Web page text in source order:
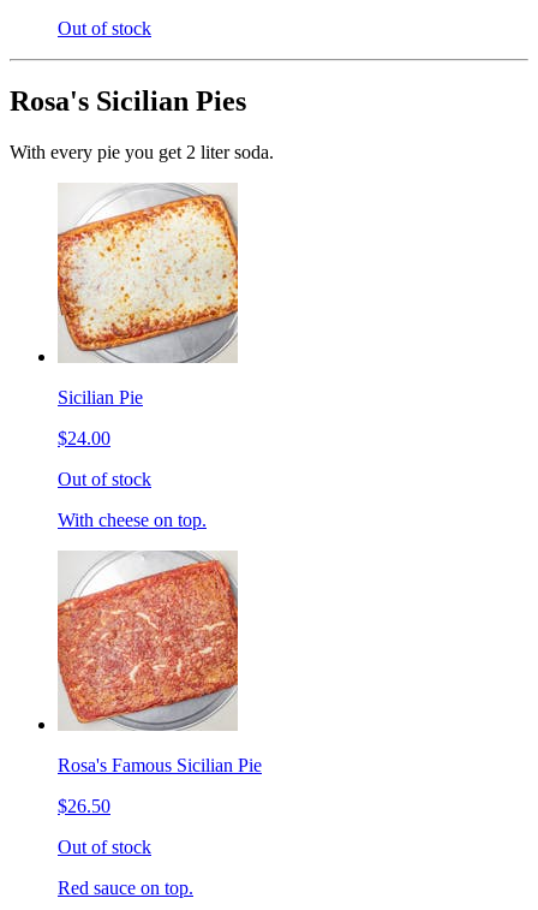
Out of stock
Rosa's Sicilian Pies
With every pie you get 2 liter soda.
Sicilian Pie
$24.00
Out of stock
With cheese on top.
Rosa's Famous Sicilian Pie
$26.50
Out of stock
Red sauce on top.